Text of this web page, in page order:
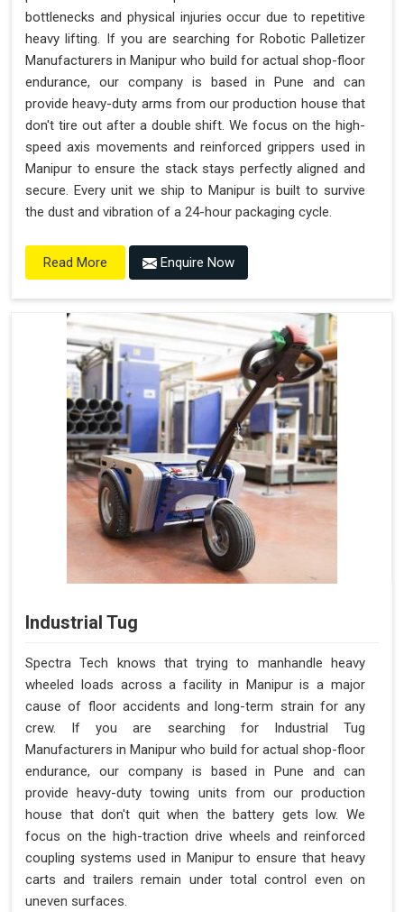
bottlenecks and physical injuries occur due to repetitive
heavy lifting. If you are searching for Robotic Palletizer
Manufacturers in Manipur who build for actual shop-floor
endurance, our company is based in Pune and can
provide heavy-duty arms from our production house that
don't tire out after a double shift. We focus on the high-
speed axis movements and reinforced grippers used in
Manipur to ensure the stack stays perfectly aligned and
secure. Every unit we ship to Manipur is built to survive
the dust and vibration of a 24-hour packaging cycle.
Read More Enquire Now
Industrial Tug
Spectra Tech knows that trying to manhandle heavy
wheeled loads across a facility in Manipur is a major
cause of floor accidents and long-term strain for any
crew. If you are searching for Industrial Tug
Manufacturers in Manipur who build for actual shop-floor
endurance, our company is based in Pune and can
provide heavy-duty towing units from our production
house that don't quit when the battery gets low. We
focus on the high-traction drive wheels and reinforced
coupling systems used in Manipur to ensure that heavy
carts and trailers remain under total control even on
uneven surfaces.